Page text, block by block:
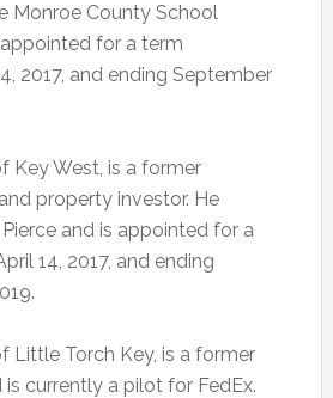
Monroe County School
for a term
2017, and ending September
Key West, is a former
property investor. He
and is appointed for a
14, 2017, and ending
Little Torch Key, is a former
is currently a pilot for FedEx.